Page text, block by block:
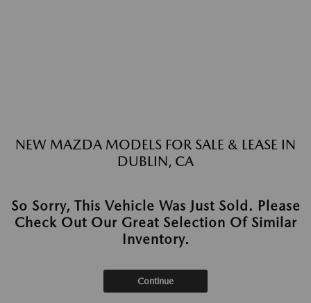
NEW MAZDA MODELS FOR SALE & LEASE IN
DUBLIN, CA
So Sorry, This Vehicle Was Just Sold. Please
Check Out Our Great Selection Of Similar
Inventory.
Continue